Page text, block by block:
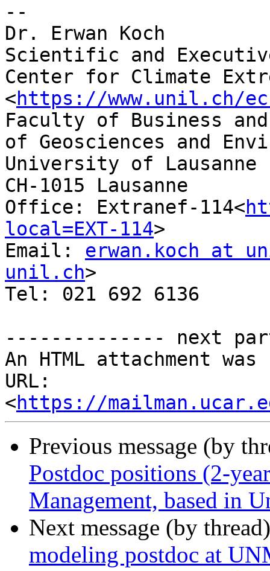
--
Dr. Erwan Koch
Scientific and
Center for Climate
<https://www.unil.ch/
Faculty of Business
of Geosciences and
University of Lausanne
CH-1015 Lausanne
Office: Extranef-114<
local=EXT-114>
Email: erwan.koch at
unil.ch>
Tel: 021 692 6136
-------------- next
An HTML attachment
URL:
<https://
Previous message (by
Postdoc positions (2-
Management, based in
Next message (by
modeling postdoc at